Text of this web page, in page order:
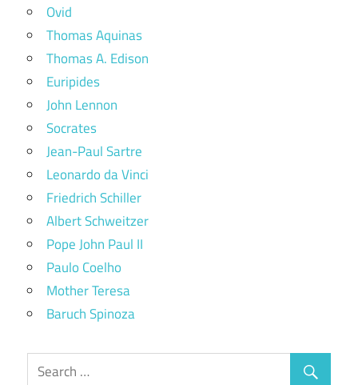
Ovid
Thomas Aquinas
Thomas A. Edison
Euripides
John Lennon
Socrates
Jean-Paul Sartre
Leonardo da Vinci
Friedrich Schiller
Albert Schweitzer
Pope John Paul II
Paulo Coelho
Mother Teresa
Baruch Spinoza